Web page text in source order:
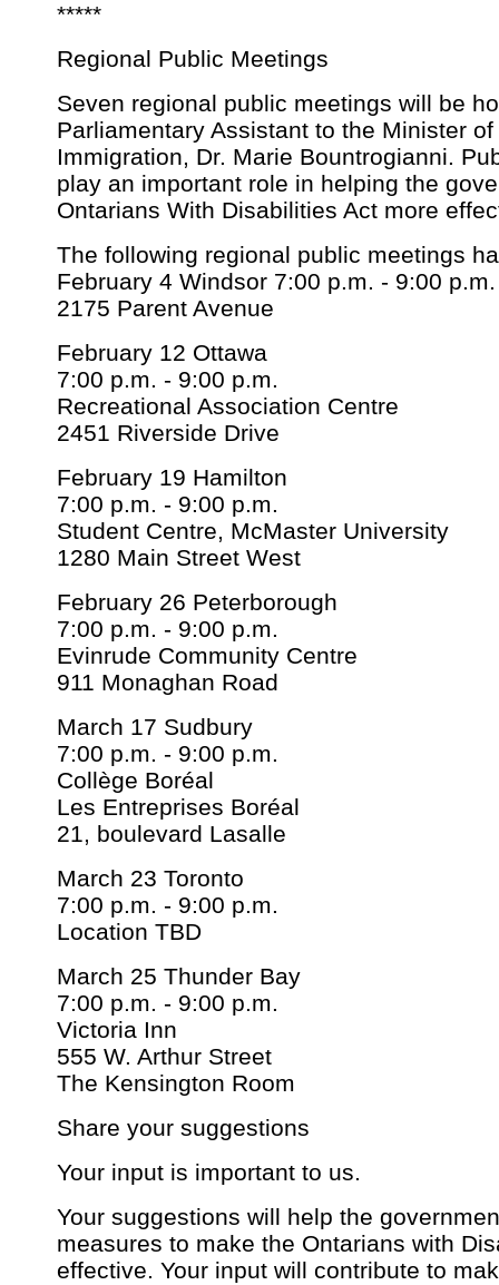
*****
Regional Public Meetings
Seven regional public meetings will be
Parliamentary Assistant to the Minister
Immigration, Dr. Marie Bountrogianni.
play an important role in helping the
Ontarians With Disabilities Act more
The following regional public meetings
February 4 Windsor 7:00 p.m. - 9:00
2175 Parent Avenue
February 12 Ottawa
7:00 p.m. - 9:00 p.m.
Recreational Association Centre
2451 Riverside Drive
February 19 Hamilton
7:00 p.m. - 9:00 p.m.
Student Centre, McMaster University
1280 Main Street West
February 26 Peterborough
7:00 p.m. - 9:00 p.m.
Evinrude Community Centre
911 Monaghan Road
March 17 Sudbury
7:00 p.m. - 9:00 p.m.
Collège Boréal
Les Entreprises Boréal
21, boulevard Lasalle
March 23 Toronto
7:00 p.m. - 9:00 p.m.
Location TBD
March 25 Thunder Bay
7:00 p.m. - 9:00 p.m.
Victoria Inn
555 W. Arthur Street
The Kensington Room
Share your suggestions
Your input is important to us.
Your suggestions will help the
measures to make the Ontarians with
effective. Your input will contribute to